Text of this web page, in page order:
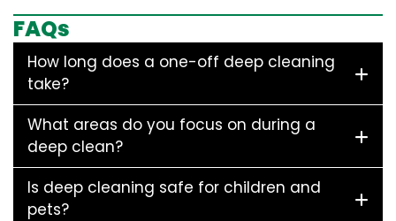
FAQs
How long does a one-off deep cleaning
take?
What areas do you focus on during a
deep clean?
Is deep cleaning safe for children and
pets?